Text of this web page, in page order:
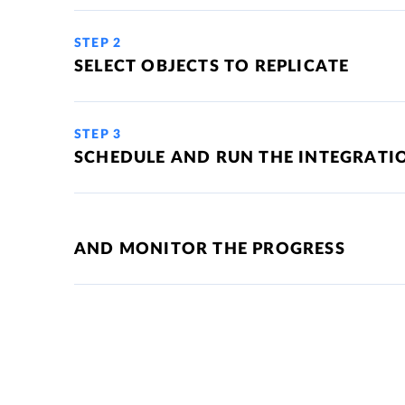
STEP 2
SELECT OBJECTS TO REPLICATE
STEP 3
SCHEDULE AND RUN THE
AND MONITOR THE PROGRESS